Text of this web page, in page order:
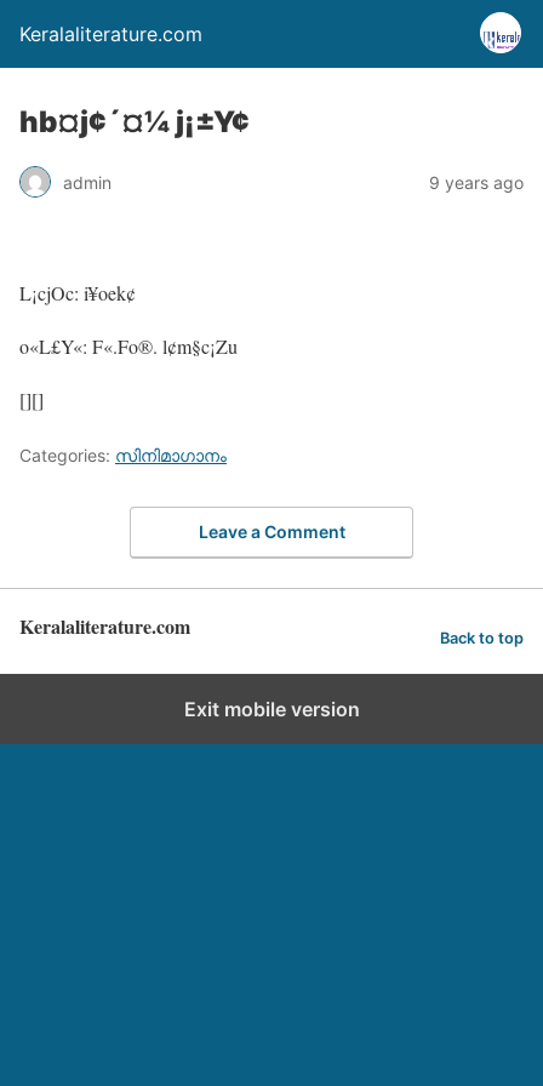
Keralaliterature.com
hb¤j¢´¤¼ j¡±Y¢
admin 9 years ago
L¡cjOc: i¥oek¢
o«L£Y«: F«.Fo®. l¢m§c¡Zu
[][]
Categories: സിനിമാഗാനം
Leave a Comment
Keralaliterature.com Back to top
Exit mobile version